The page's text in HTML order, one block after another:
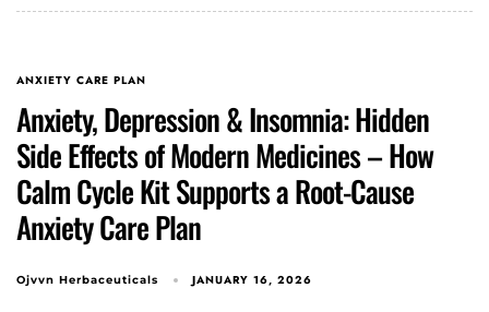
ANXIETY CARE PLAN
Anxiety, Depression & Insomnia: Hidden
Side Effects of Modern Medicines – How
Calm Cycle Kit Supports a Root-Cause
Anxiety Care Plan
Ojvvn Herbaceuticals JANUARY 16, 2026